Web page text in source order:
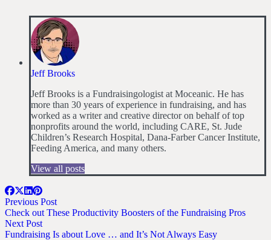
Jeff Brooks
Jeff Brooks is a Fundraisingologist at Moceanic. He has
more than 30 years of experience in fundraising, and has
worked as a writer and creative director on behalf of top
nonprofits around the world, including CARE, St. Jude
Children’s Research Hospital, Dana-Farber Cancer Institute,
Feeding America, and many others.
View all posts
Previous Post
Check out These Productivity Boosters of the Fundraising Pros
Next Post
Fundraising Is about Love … and It’s Not Always Easy